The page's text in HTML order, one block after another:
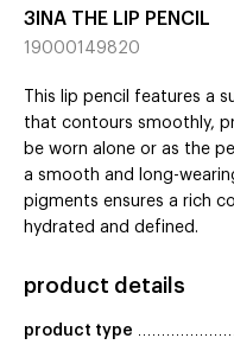
3INA THE LIP PENCIL
19000149820
This lip pencil features a
that contours smoothly,
be worn alone or as the
a smooth and long-
pigments ensures a rich
hydrated and defined.
product details
product type